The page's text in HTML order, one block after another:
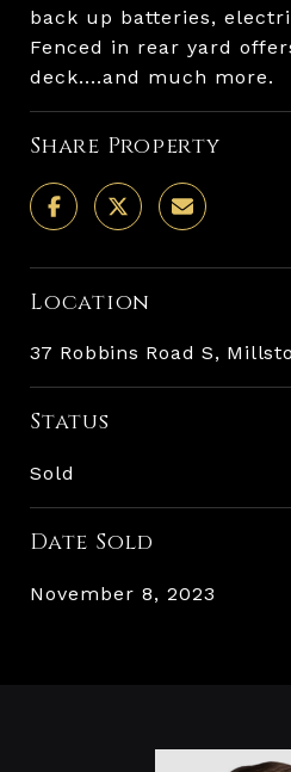
back up batteries,
Fenced in rear yard
deck....and much more.
Share Property
Location
37 Robbins Road S,
Status
Sold
Date Sold
November 8, 2023